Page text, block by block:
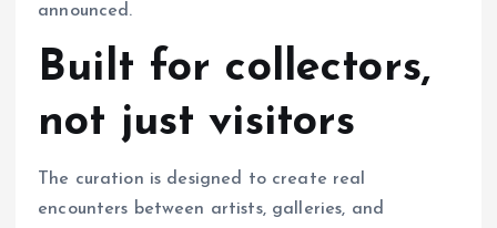
announced.
Built for collectors,
not just visitors
The curation is designed to create real
encounters between artists, galleries, and